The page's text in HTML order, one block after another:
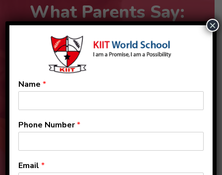
What Parents Say:
Name*
Phone Number*
Email*
×